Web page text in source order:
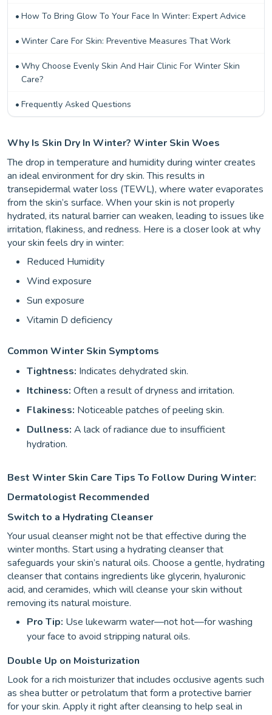
How To Bring Glow To Your Face In Winter: Expert Advice
Winter Care For Skin: Preventive Measures That Work
Why Choose Evenly Skin And Hair Clinic For Winter Skin
Care?
Frequently Asked Questions
Why Is Skin Dry In Winter? Winter Skin Woes
The drop in temperature and humidity during winter creates
an ideal environment for dry skin. This results in
transepidermal water loss (TEWL), where water evaporates
from the skin’s surface. When your skin is not properly
hydrated, its natural barrier can weaken, leading to issues like
irritation, flakiness, and redness. Here is a closer look at why
your skin feels dry in winter:
Reduced Humidity
Wind exposure
Sun exposure
Vitamin D deficiency
Common Winter Skin Symptoms
Tightness: Indicates dehydrated skin.
Itchiness: Often a result of dryness and irritation.
Flakiness: Noticeable patches of peeling skin.
Dullness: A lack of radiance due to insufficient
hydration.
Best Winter Skin Care Tips To Follow During Winter:
Dermatologist Recommended
Switch to a Hydrating Cleanser
Your usual cleanser might not be that effective during the
winter months. Start using a hydrating cleanser that
safeguards your skin’s natural oils. Choose a gentle, hydrating
cleanser that contains ingredients like glycerin, hyaluronic
acid, and ceramides, which will cleanse your skin without
removing its natural moisture.
Pro Tip: Use lukewarm water—not hot—for washing
your face to avoid stripping natural oils.
Double Up on Moisturization
Look for a rich moisturizer that includes occlusive agents such
as shea butter or petrolatum that form a protective barrier
for your skin. Apply it right after cleansing to help seal in